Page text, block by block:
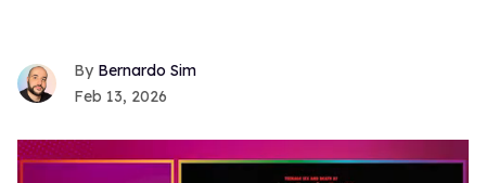
Bernardo Sim
Feb 13, 2026